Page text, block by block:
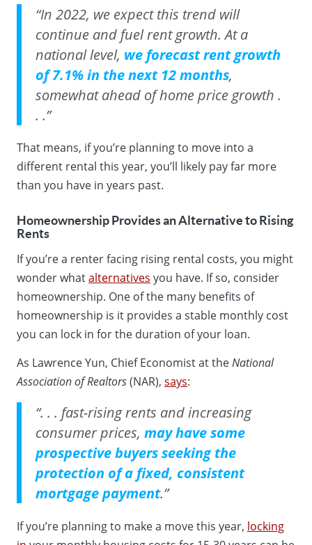
“In 2022, we expect this trend will
continue and fuel rent growth. At a
national level, we forecast rent growth
of 7.1% in the next 12 months,
somewhat ahead of home price growth .
. .”
That means, if you’re planning to move into a
different rental this year, you’ll likely pay far more
than you have in years past.
Homeownership Provides an Alternative to Rising
Rents
If you’re a renter facing rising rental costs, you might
wonder whatalternatives you have. If so, consider
homeownership. One of the many benefits of
homeownership is it provides a stable monthly cost
you can lock in for the duration of your loan.
As Lawrence Yun, Chief Economist at theNational
Association of Realtors(NAR), says:
“. . . fast-rising rents and increasing
consumer prices, may have some
prospective buyers seeking the
protection of a fixed, consistent
mortgage payment.”
If you’re planning to make a move this year, locking